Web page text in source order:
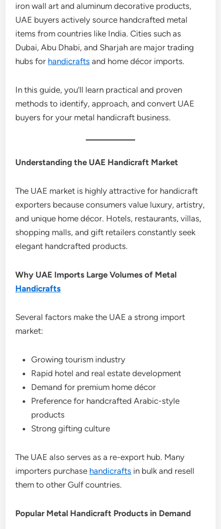
iron wall art and aluminum decorative products,
UAE buyers actively source handcrafted metal
items from countries like India. Cities such as
Dubai, Abu Dhabi, and Sharjah are major trading
hubs for handicrafts and home décor imports.
In this guide, you’ll learn practical and proven
methods to identify, approach, and convert UAE
buyers for your metal handicraft business.
Understanding the UAE Handicraft Market
The UAE market is highly attractive for handicraft
exporters because consumers value luxury, artistry,
and unique home décor. Hotels, restaurants, villas,
shopping malls, and gift retailers constantly seek
elegant handcrafted products.
Why UAE Imports Large Volumes of Metal
Handicrafts
Several factors make the UAE a strong import
market:
Growing tourism industry
Rapid hotel and real estate development
Demand for premium home décor
Preference for handcrafted Arabic-style
products
Strong gifting culture
The UAE also serves as a re-export hub. Many
importers purchase handicrafts in bulk and resell
them to other Gulf countries.
Popular Metal Handicraft Products in Demand